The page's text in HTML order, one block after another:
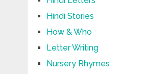
Hindi Stories
How & Who
Letter Writing
Nursery Rhymes